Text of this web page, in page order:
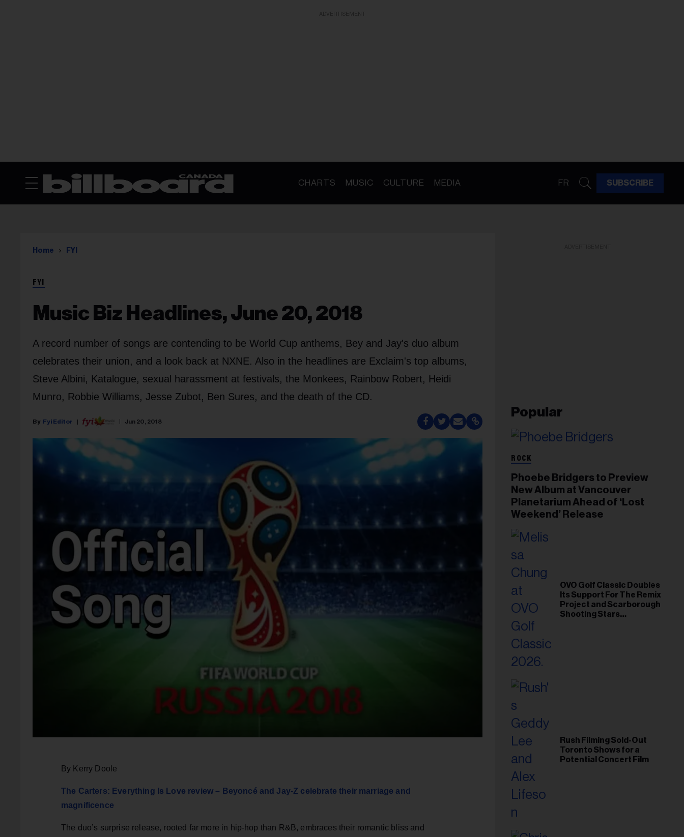
CHARTS MUSIC CULTURE MEDIA FR SUBSCRIBE
Home FYI
FYI
Music Biz Headlines, June 20, 2018
A record number of songs are contending to be World Cup anthems, Bey and Jay's duo album
celebrates their union, and a look back at NXNE. Also in the headlines are Exclaim's top albums,
Steve Albini, Katalogue, sexual harassment at festivals, the Monkees, Rainbow Robert, Heidi
Munro, Robbie Williams, Jesse Zubot, Ben Sures, and the death of the CD.
Fyi Editor Jun 20, 2018
By Kerry Doole
The Carters: Everything Is Love review – Beyoncé and Jay-Z celebrate their marriage and
magnificence
The duo’s surprise release, rooted far more in hip-hop than R&B, embraces their romantic bliss and
Popular
ROCK
Phoebe Bridgers to Preview
New Album at Vancouver
Planetarium Ahead of ‘Lost
Weekend’ Release
OVO Golf Classic Doubles
Its Support For The Remix
Project and Scarborough
Shooting Stars
Rush Filming Sold-Out
Toronto Shows for a
Potential Concert Film